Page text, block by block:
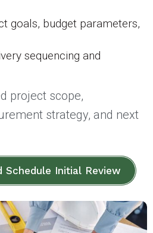
goals, budget parameters,
sequencing and
project scope,
strategy, and next
Schedule Initial Review